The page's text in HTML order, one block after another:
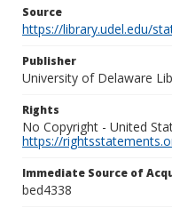
Source
https://library.udel.edu/
Publisher
University of Delaware
Rights
No Copyright - United
https://
Immediate Source of
bed4338